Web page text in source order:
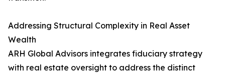
Addressing Structural Complexity in Real Asset
Wealth
ARH Global Advisors integrates fiduciary strategy
with real estate oversight to address the distinct